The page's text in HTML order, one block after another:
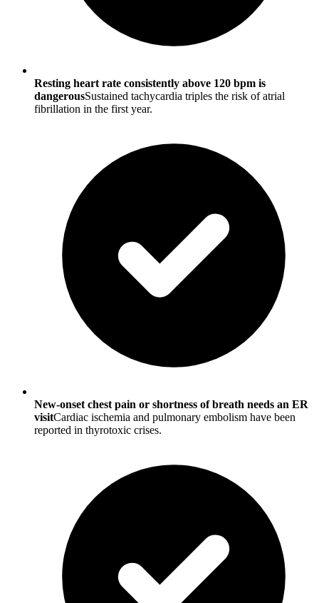
Resting heart rate consistently above 120 bpm is
dangerousSustained tachycardia triples the risk of atrial
fibrillation in the first year.
New-onset chest pain or shortness of breath needs an ER
visitCardiac ischemia and pulmonary embolism have been
reported in thyrotoxic crises.